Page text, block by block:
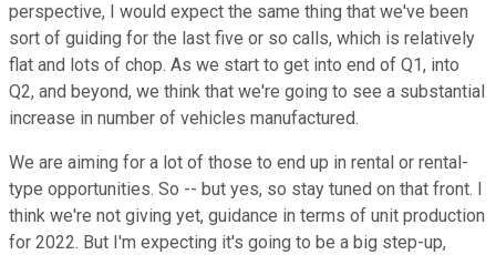
perspective, I would expect the same thing that we've been
sort of guiding for the last five or so calls, which is relatively
flat and lots of chop. As we start to get into end of Q1, into
Q2, and beyond, we think that we're going to see a substantial
increase in number of vehicles manufactured.
We are aiming for a lot of those to end up in rental or rental-
type opportunities. So -- but yes, so stay tuned on that front. I
think we're not giving yet, guidance in terms of unit production
for 2022. But I'm expecting it's going to be a big step-up,